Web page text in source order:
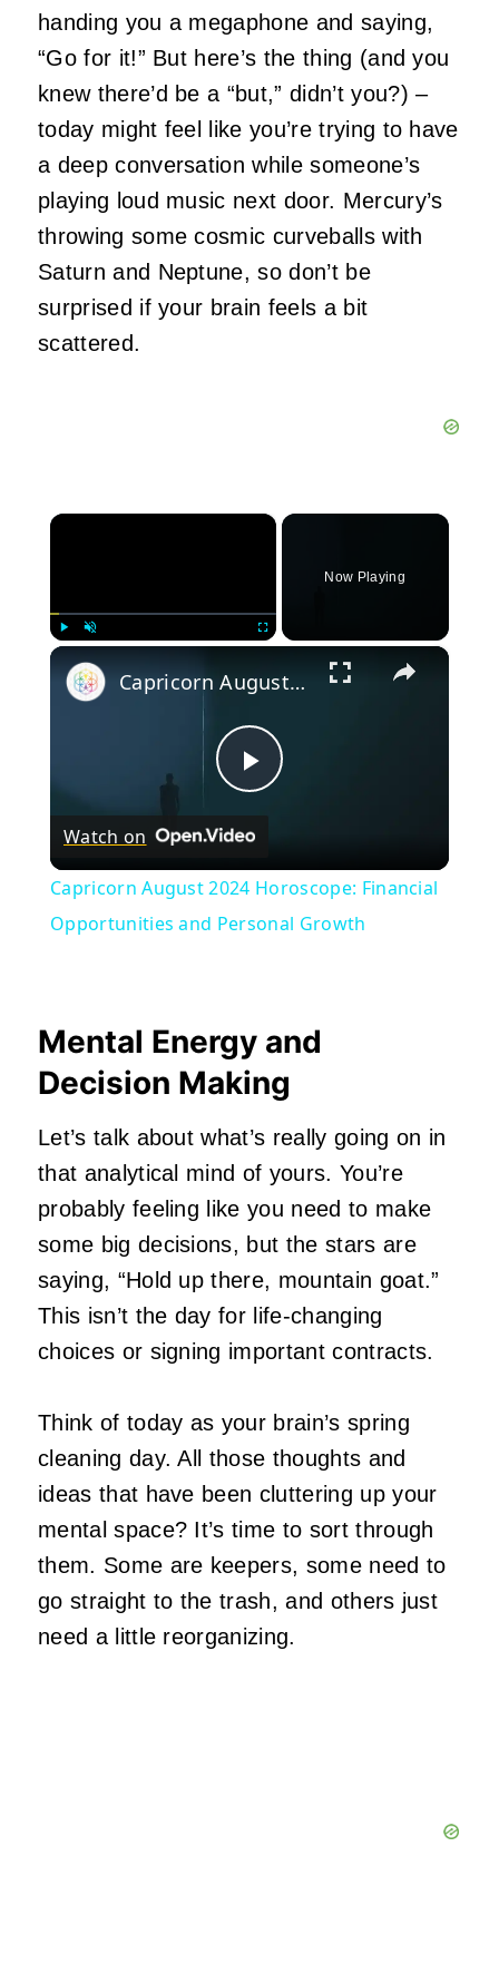
handing you a megaphone and saying,
“Go for it!” But here’s the thing (and you
knew there’d be a “but,” didn’t you?) –
today might feel like you’re trying to have
a deep conversation while someone’s
playing loud music next door. Mercury’s
throwing some cosmic curveballs with
Saturn and Neptune, so don’t be
surprised if your brain feels a bit
scattered.
×
Now Playing
×
Play
Capricorn August 2024 Horoscope: Financial Opportunities and Personal Growth
Watch on
Capricorn August 2024 Horoscope: Financial
Opportunities and Personal Growth
Mental Energy and
Decision Making
Let’s talk about what’s really going on in
that analytical mind of yours. You’re
probably feeling like you need to make
some big decisions, but the stars are
saying, “Hold up there, mountain goat.”
This isn’t the day for life-changing
choices or signing important contracts.
Think of today as your brain’s spring
cleaning day. All those thoughts and
ideas that have been cluttering up your
mental space? It’s time to sort through
them. Some are keepers, some need to
go straight to the trash, and others just
need a little reorganizing.